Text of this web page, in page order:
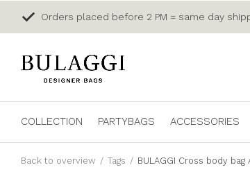
COLLECTION PARTYBAGS ACCESSORIES
Orders placed before 2 PM = same day
Back to overview Tags BULAGGI Cross body